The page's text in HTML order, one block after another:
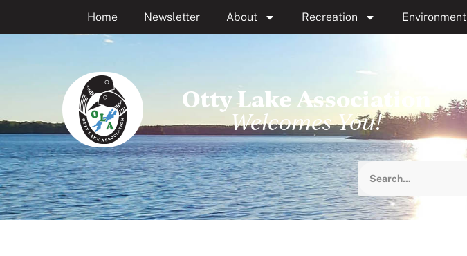
Home Newsletter About Recreation Environment
Otty Lake Association
Welcomes You!